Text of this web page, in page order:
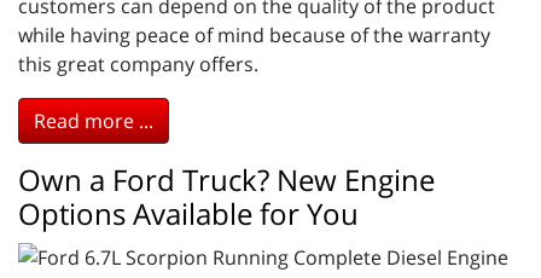
customers can depend on the quality of the product
while having peace of mind because of the warranty
this great company offers.
Read more ...
Own a Ford Truck? New Engine
Options Available for You